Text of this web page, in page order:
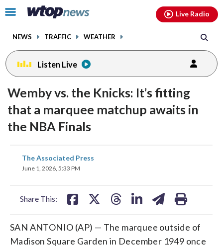
Click
toggle
menu.
NEWS TRAFFIC WEATHER
Live Radio
Listen Live
Wemby vs. the Knicks: It’s fitting
that a marquee matchup awaits in
the NBA Finals
The Associated Press
June 1, 2026, 5:33 PM
Share This:
share
on
share
SAN ANTONIO (AP) — The marquee outside of
Madison Square Garden in December 1949 once
facebookinstagram youtubethreads